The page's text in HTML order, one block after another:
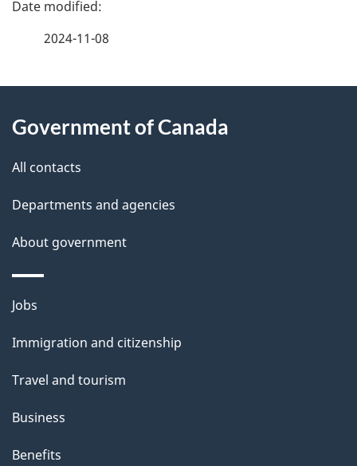
d
e
t
a
i
l
s
2024-11-08
this
site
Government of Canada
All contacts
Departments and agencies
About government
Themes
topics
Jobs
Immigration and citizenship
Travel and tourism
Business
Benefits